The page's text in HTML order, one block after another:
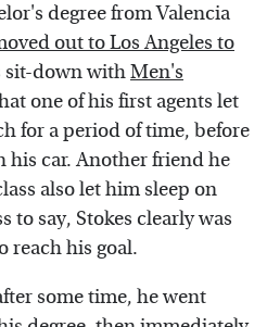
degree from Valencia
out to Los Angeles to
sit-down withMen's
one of his first agents let
for a period of time, before
his car. Another friend he
also let him sleep on
to say, Stokes clearly was
reach his goal.
some time, he went